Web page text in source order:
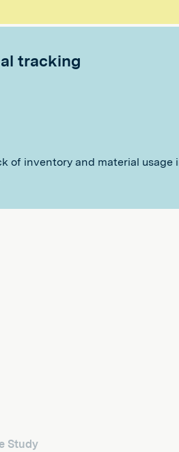
tracking
of inventory and material usage
Study